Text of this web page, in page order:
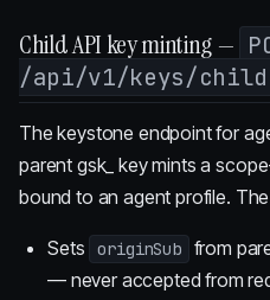
Child API key minting —
/api/v1/keys/child
The keystone endpoint for
parent gsk_ key mints a
bound to an agent profile.
Sets originSub
from
— never accepted from